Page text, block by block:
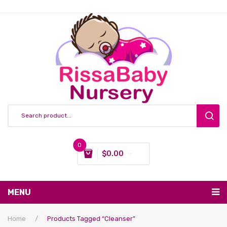
0
$0.00
MENU
Nursing & Feeding
Home / Products Tagged “Cleanser”